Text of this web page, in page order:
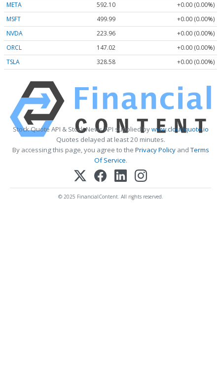
META
592.10
+0.00 (0.00%)
MSFT
499.99
+0.00 (0.00%)
NVDA
223.96
+0.00 (0.00%)
ORCL
147.02
+0.00 (0.00%)
TSLA
328.58 +0.00 (0.00%)
Stock Quote API & Stock News API supplied bywww.cloudquote.io
Quotes delayed at least 20 minutes.
By accessing this page, you agree to the Privacy PolicyandTerms
Of Service.
© 2025 FinancialContent. All rights reserved.